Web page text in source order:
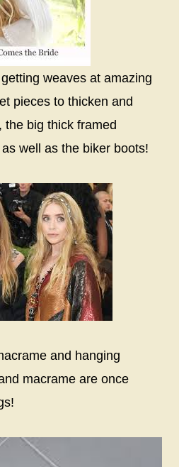
weaves at amazing
pieces to thicken and
the big thick framed
well as the biker boots!
and hanging
macrame are once